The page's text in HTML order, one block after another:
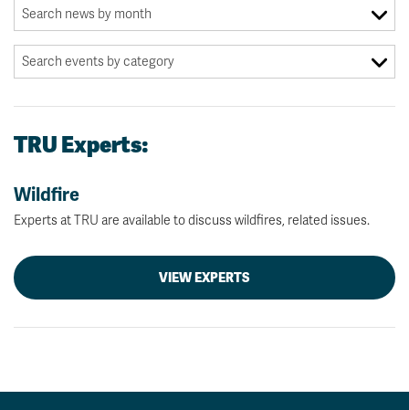
TRU Experts:
Wildfire
Experts at TRU are available to discuss wildfires, related issues.
VIEW EXPERTS